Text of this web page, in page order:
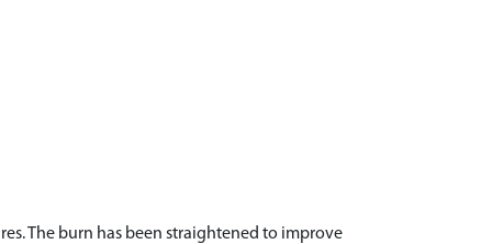
The burn has been straightened to improve